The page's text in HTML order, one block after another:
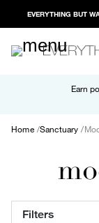
EVERYTHING BUT
Earn
Free
Paypal
Home Sanctuary
Filters